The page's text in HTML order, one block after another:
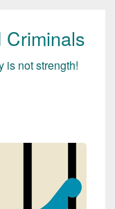
is not strength!